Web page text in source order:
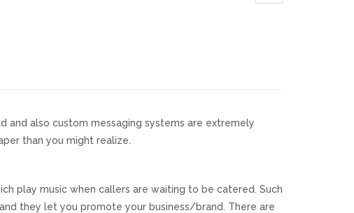
and also custom messaging systems are extremely
than you might realize.
play music when callers are waiting to be catered. Such
they let you promote your business/brand. There are